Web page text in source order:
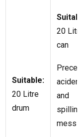
Suitable:
20 Litre
drum
20 Litre
can
and
spilling
mess